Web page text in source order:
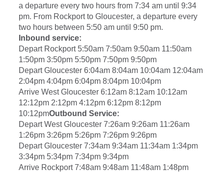
a departure every two hours from 7:34 am until 9:34
pm. From Rockport to Gloucester, a departure every
two hours between 5:50 am until 9:50 pm.
Inbound service:
Depart Rockport 5:50am 7:50am 9:50am 11:50am
1:50pm 3:50pm 5:50pm 7:50pm 9:50pm
Depart Gloucester 6:04am 8:04am 10:04am 12:04am
2:04pm 4:04pm 6:04pm 8:04pm 10:04pm
Arrive West Gloucester 6:12am 8:12am 10:12am
12:12pm 2:12pm 4:12pm 6:12pm 8:12pm
10:12pmOutbound Service:
Depart West Gloucester 7:26am 9:26am 11:26am
1:26pm 3:26pm 5:26pm 7:26pm 9:26pm
Depart Gloucester 7:34am 9:34am 11:34am 1:34pm
3:34pm 5:34pm 7:34pm 9:34pm
Arrive Rockport 7:48am 9:48am 11:48am 1:48pm